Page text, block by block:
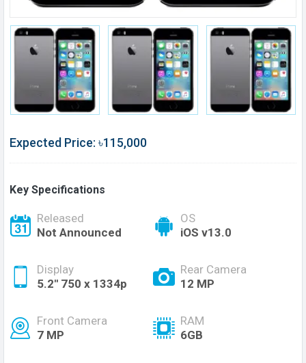
Expected Price: ৳115,000
Key Specifications
Released
Not Announced
OS
iOS v13.0
Display
5.2'' 750 x 1334p
Rear Camera
12 MP
Front Camera
7 MP
RAM
6GB